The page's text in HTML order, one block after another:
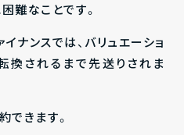
難なことです。
イナンスでは、バリュエーショ
換されるまで先送りされま
できます。